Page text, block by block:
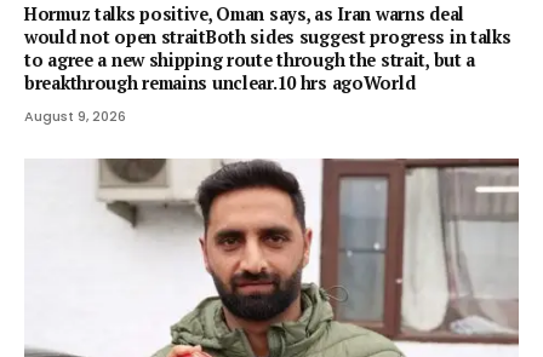
Hormuz talks positive, Oman says, as Iran warns deal
would not open straitBoth sides suggest progress in talks
to agree a new shipping route through the strait, but a
breakthrough remains unclear.10 hrs agoWorld
August 9, 2026